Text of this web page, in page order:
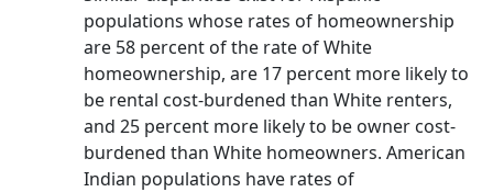
populations whose rates of homeownership
are 58 percent of the rate of White
homeownership, are 17 percent more likely to
be rental cost-burdened than White renters,
and 25 percent more likely to be owner cost-
burdened than White homeowners. American
Indian populations have rates of